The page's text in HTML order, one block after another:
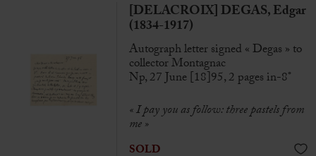
[DELACROIX] DEGAS, Edgar
(1834-1917)
Autograph letter signed « Degas » to
collector Montagnac
Np, 27 June [18]95, 2 pages in-8°
« I pay you as follow: three pastels from
me »
SOLD